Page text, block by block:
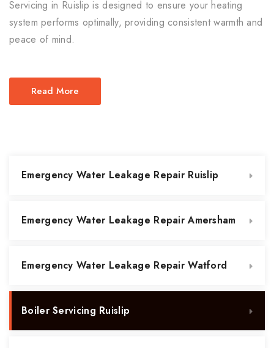
Servicing in Ruislip is designed to ensure your heating
system performs optimally, providing consistent warmth and
peace of mind.
Read More
Emergency Water Leakage Repair Ruislip
Emergency Water Leakage Repair Amersham
Emergency Water Leakage Repair Watford
Boiler Servicing Ruislip